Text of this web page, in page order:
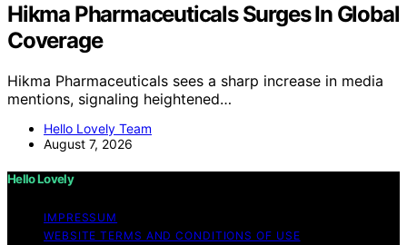
Hikma Pharmaceuticals Surges In Global
Coverage
Hikma Pharmaceuticals sees a sharp increase in media
mentions, signaling heightened…
Hello Lovely Team
August 7, 2026
Hello Lovely
IMPRESSUM
WEBSITE TERMS AND CONDITIONS OF USE